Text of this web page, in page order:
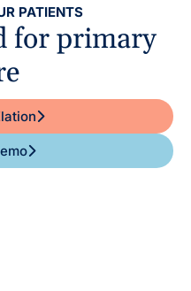
PATIENTS
for primary